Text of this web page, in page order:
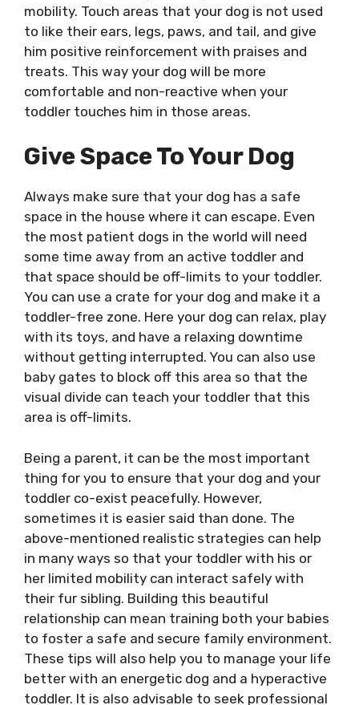
mobility. Touch areas that your dog is not used
to like their ears, legs, paws, and tail, and give
him positive reinforcement with praises and
treats. This way your dog will be more
comfortable and non-reactive when your
toddler touches him in those areas.
Give Space To Your Dog
Always make sure that your dog has a safe
space in the house where it can escape. Even
the most patient dogs in the world will need
some time away from an active toddler and
that space should be off-limits to your toddler.
You can use a crate for your dog and make it a
toddler-free zone. Here your dog can relax, play
with its toys, and have a relaxing downtime
without getting interrupted. You can also use
baby gates to block off this area so that the
visual divide can teach your toddler that this
area is off-limits.
Being a parent, it can be the most important
thing for you to ensure that your dog and your
toddler co-exist peacefully. However,
sometimes it is easier said than done. The
above-mentioned realistic strategies can help
in many ways so that your toddler with his or
her limited mobility can interact safely with
their fur sibling. Building this beautiful
relationship can mean training both your babies
to foster a safe and secure family environment.
These tips will also help you to manage your life
better with an energetic dog and a hyperactive
toddler. It is also advisable to seek professional